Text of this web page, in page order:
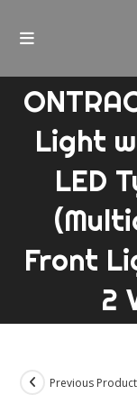
Light
LED
Front
2
Previous Product